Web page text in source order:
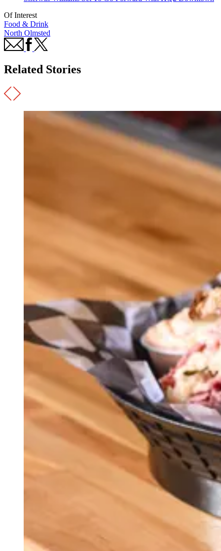
Of Interest
Food & Drink
North Olmsted
Related Stories